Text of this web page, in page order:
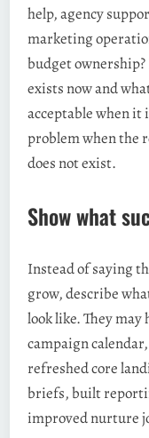
help, agency
marketing
budget
exists now and
acceptable when it
problem when the
does not exist.
Show what
Instead of saying
grow, describe
look like. They may
campaign
refreshed core
briefs, built
improved nurture